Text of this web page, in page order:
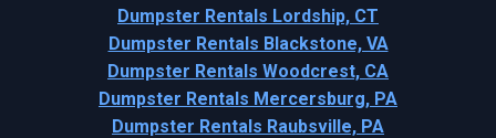
Dumpster Rentals Lordship, CT
Dumpster Rentals Blackstone, VA
Dumpster Rentals Woodcrest, CA
Dumpster Rentals Mercersburg, PA
Dumpster Rentals Raubsville, PA